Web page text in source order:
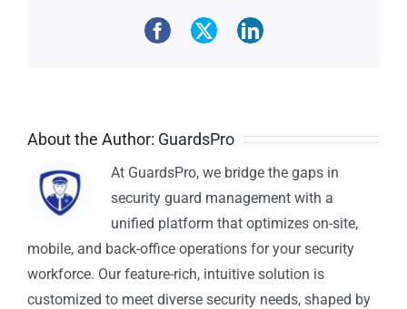
About the Author: GuardsPro
At GuardsPro, we bridge the gaps in
security guard management with a
unified platform that optimizes on-site,
mobile, and back-office operations for your security
workforce. Our feature-rich, intuitive solution is
customized to meet diverse security needs, shaped by